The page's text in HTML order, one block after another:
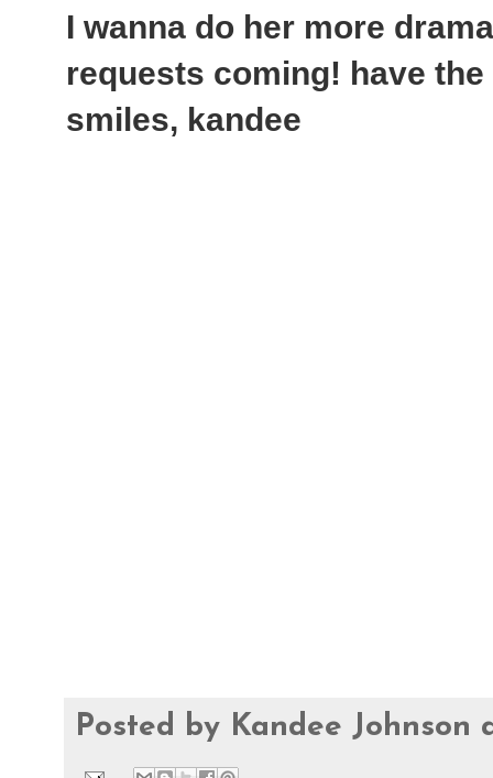
I wanna do her more
requests coming! have
smiles, kandee
Posted by Kandee Johnson